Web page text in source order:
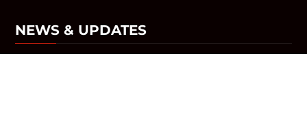
NEWS & UPDATES